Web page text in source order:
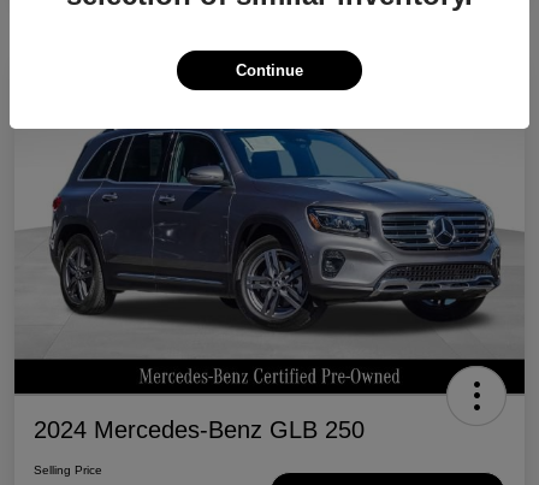
2024 Mercedes-Benz GLB 250
Selling Price
Continue